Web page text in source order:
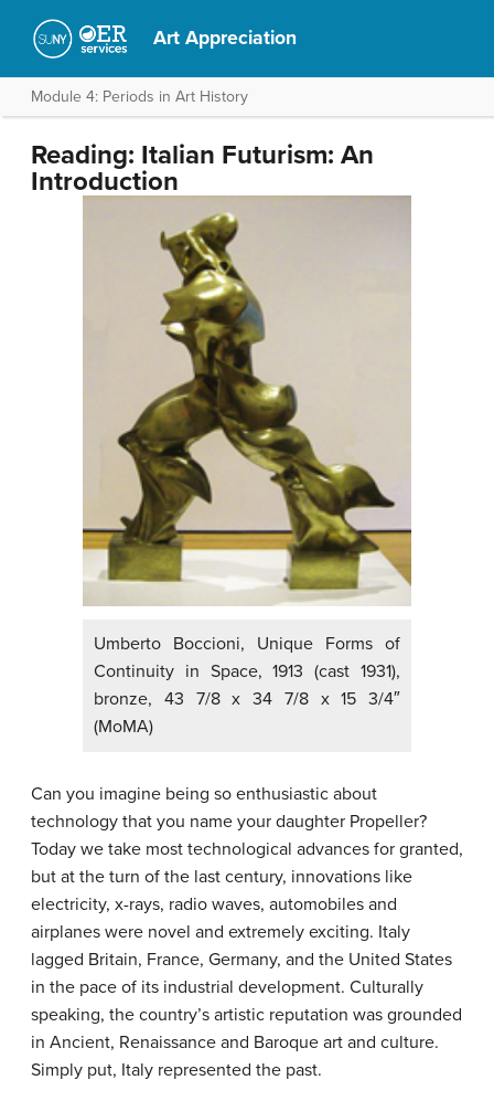
Art Appreciation
Module 4: Periods in Art History
Reading: Italian Futurism: An
Introduction
Umberto Boccioni, Unique Forms of
Continuity in Space, 1913 (cast 1931),
bronze, 43 7/8 x 34 7/8 x 15 3/4″
(MoMA)
Can you imagine being so enthusiastic about
technology that you name your daughter Propeller?
Today we take most technological advances for granted,
but at the turn of the last century, innovations like
electricity, x-rays, radio waves, automobiles and
airplanes were novel and extremely exciting. Italy
lagged Britain, France, Germany, and the United States
in the pace of its industrial development. Culturally
speaking, the country’s artistic reputation was grounded
in Ancient, Renaissance and Baroque art and culture.
Simply put, Italy represented the past.